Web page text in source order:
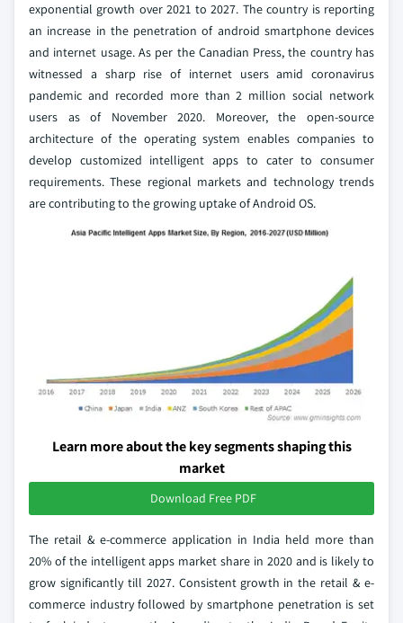
exponential growth over 2021 to 2027. The country is reporting
an increase in the penetration of android smartphone devices
and internet usage. As per the Canadian Press, the country has
witnessed a sharp rise of internet users amid coronavirus
pandemic and recorded more than 2 million social network
users as of November 2020. Moreover, the open-source
architecture of the operating system enables companies to
develop customized intelligent apps to cater to consumer
requirements. These regional markets and technology trends
are contributing to the growing uptake of Android OS.
Learn more about the key segments shaping this
market
Download Free PDF
The retail & e-commerce application in India held more than
20% of the intelligent apps market share in 2020 and is likely to
grow significantly till 2027. Consistent growth in the retail & e-
commerce industry followed by smartphone penetration is set